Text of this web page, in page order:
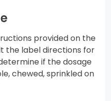
provided on the
the label directions for
if the dosage
chewed, sprinkled on